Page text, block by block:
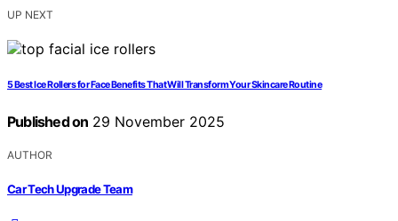
UP NEXT
5 Best Ice Rollers for Face Benefits That Will Transform Your Skincare Routine
Published on 29 November 2025
AUTHOR
Car Tech Upgrade Team